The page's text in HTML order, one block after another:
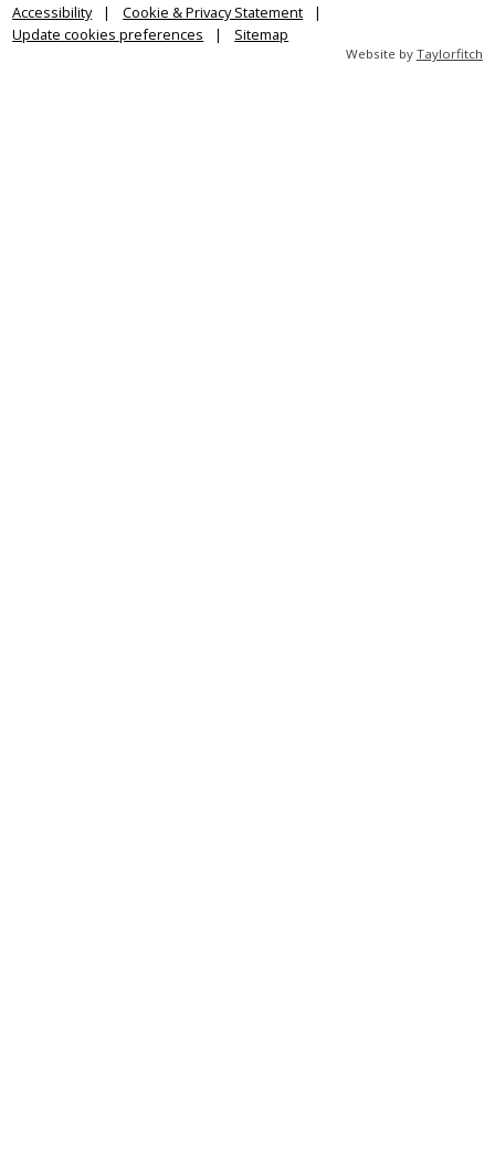
Accessibility
Cookie & Privacy Statement
Update cookies preferences
Sitemap
Website by Taylorfitch